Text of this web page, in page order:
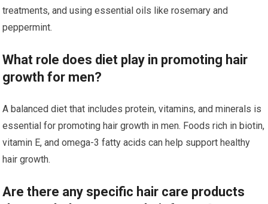
treatments, and using essential oils like rosemary and
peppermint.
What role does diet play in promoting hair
growth for men?
A balanced diet that includes protein, vitamins, and minerals is
essential for promoting hair growth in men. Foods rich in biotin,
vitamin E, and omega-3 fatty acids can help support healthy
hair growth.
Are there any specific hair care products